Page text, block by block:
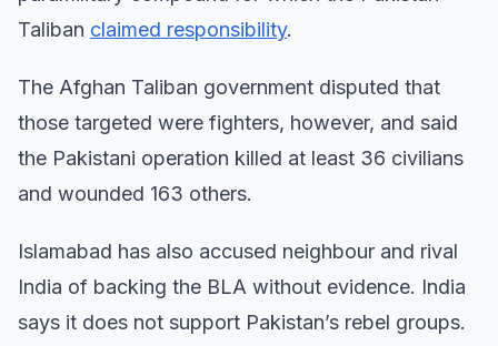
Taliban claimed responsibility.
The Afghan Taliban government disputed that
those targeted were fighters, however, and said
the Pakistani operation killed at least 36 civilians
and wounded 163 others.
Islamabad has also accused neighbour and rival
India of backing the BLA without evidence. India
says it does not support Pakistan’s rebel groups.